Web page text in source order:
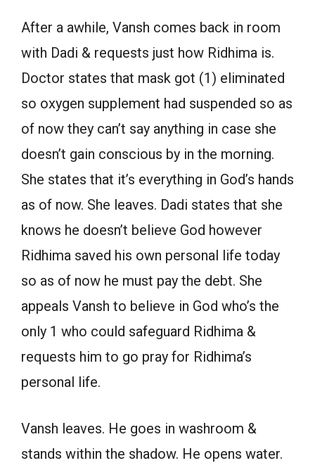
After a awhile, Vansh comes back in room
with Dadi & requests just how Ridhima is.
Doctor states that mask got (1) eliminated
so oxygen supplement had suspended so as
of now they can’t say anything in case she
doesn’t gain conscious by in the morning.
She states that it’s everything in God’s hands
as of now. She leaves. Dadi states that she
knows he doesn’t believe God however
Ridhima saved his own personal life today
so as of now he must pay the debt. She
appeals Vansh to believe in God who’s the
only 1 who could safeguard Ridhima &
requests him to go pray for Ridhima’s
personal life.
Vansh leaves. He goes in washroom &
stands within the shadow. He opens water.